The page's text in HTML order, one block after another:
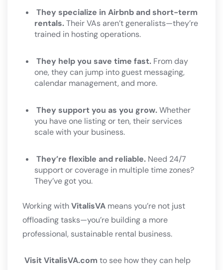
They specialize in Airbnb and short-term
rentals.Their VAs aren’t generalists—they’re
trained in hosting operations.
They help you save time fast. From day
one, they can jump into guest messaging,
calendar management, and more.
They support you as you grow.Whether
you have one listing or ten, their services
scale with your business.
They’re flexible and reliable. Need 24/7
support or coverage in multiple time zones?
They’ve got you.
Working withVitalisVA means you’re not just
offloading tasks—you’re building a more
professional, sustainable rental business.
Visit VitalisVA.com to see how they can help